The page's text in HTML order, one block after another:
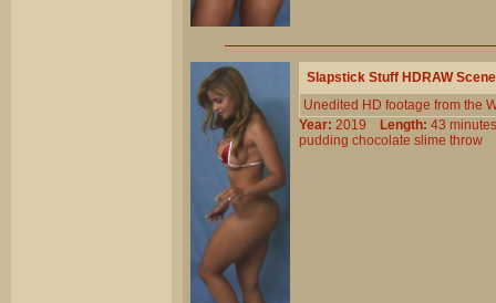
Slapstick Stuff HDRAW
Unedited HD footage from the
Year: 2019 Length: 43
pudding chocolate slime throw